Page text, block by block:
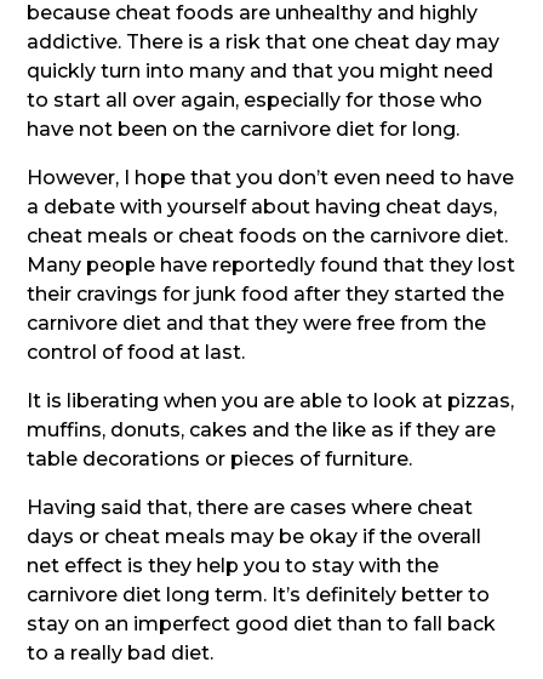
because cheat foods are unhealthy and highly
addictive. There is a risk that one cheat day may
quickly turn into many and that you might need
to start all over again, especially for those who
have not been on the carnivore diet for long.
However, I hope that you don’t even need to have
a debate with yourself about having cheat days,
cheat meals or cheat foods on the carnivore diet.
Many people have reportedly found that they lost
their cravings for junk food after they started the
carnivore diet and that they were free from the
control of food at last.
It is liberating when you are able to look at pizzas,
muffins, donuts, cakes and the like as if they are
table decorations or pieces of furniture.
Having said that, there are cases where cheat
days or cheat meals may be okay if the overall
net effect is they help you to stay with the
carnivore diet long term. It’s definitely better to
stay on an imperfect good diet than to fall back
to a really bad diet.